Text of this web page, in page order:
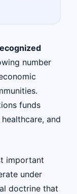
number
funds
and
important
under
doctrine that